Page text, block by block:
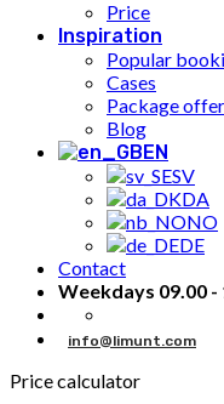
Price
Inspiration
Popular
Cases
Package offer
Blog
EN
SV
DA
NO
DE
Contact
Weekdays 09.00 -
info@limunt.com
Price calculator